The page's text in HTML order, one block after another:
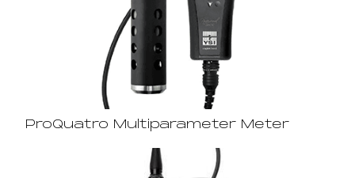
ProQuatro Multiparameter Meter